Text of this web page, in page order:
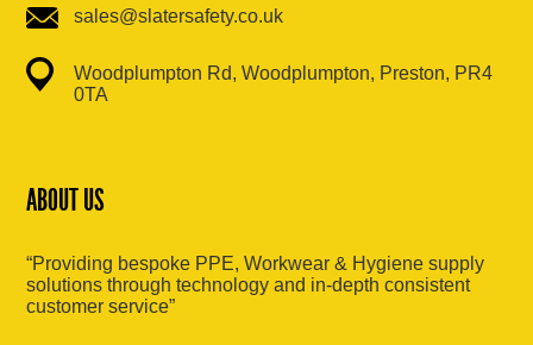
sales@slatersafety.co.uk
Woodplumpton Rd, Woodplumpton, Preston, PR4
0TA
ABOUT US
“Providing bespoke PPE, Workwear & Hygiene supply
solutions through technology and in-depth consistent
customer service”